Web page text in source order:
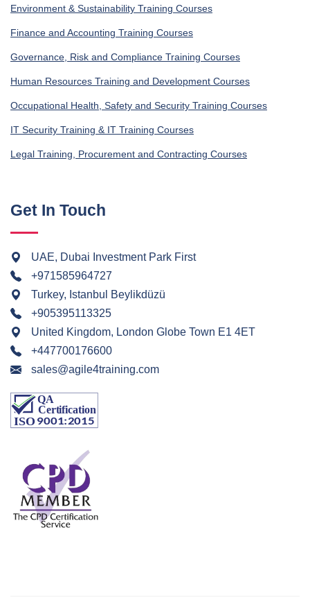
Environment & Sustainability Training Courses
Finance and Accounting Training Courses
Governance, Risk and Compliance Training Courses
Human Resources Training and Development Courses
Occupational Health, Safety and Security Training Courses
IT Security Training & IT Training Courses
Legal Training, Procurement and Contracting Courses
Get In Touch
UAE, Dubai Investment Park First
+971585964727
Turkey, Istanbul Beylikdüzü
+905395113325
United Kingdom, London Globe Town E1 4ET
+447700176600
sales@agile4training.com